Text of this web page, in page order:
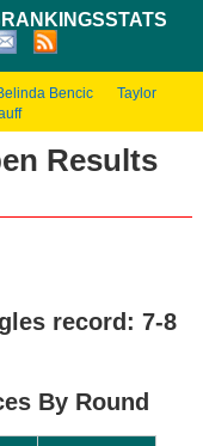
RANKINGSSTATS
Bencic
Taylor
Results
record: 7-8
By Round